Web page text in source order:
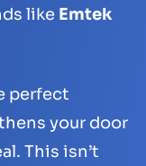
like Emtek
perfect
your door
This isn’t